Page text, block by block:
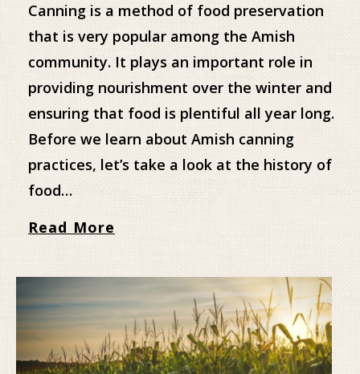
Canning is a method of food preservation
that is very popular among the Amish
community. It plays an important role in
providing nourishment over the winter and
ensuring that food is plentiful all year long.
Before we learn about Amish canning
practices, let’s take a look at the history of
food…
Read More